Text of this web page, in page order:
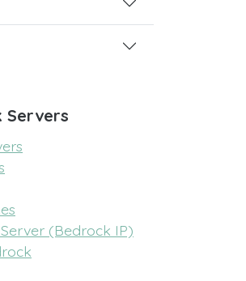
Servers
(Bedrock IP)